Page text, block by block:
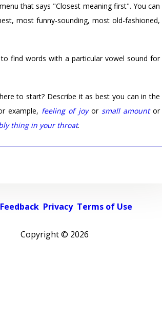
that says "Closest meaning first". You can
most funny-sounding, most old-fashioned,
to find words with a particular vowel sound for
to start? Describe it as best you can in the
example, feeling of joyor small amountor
thing in your throat.
Feedback Privacy Terms of Use
Copyright © 2026